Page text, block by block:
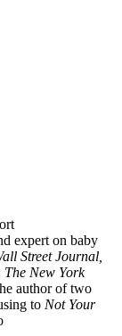
expert on baby
Street Journal,
The New York
author of two
to Not Your